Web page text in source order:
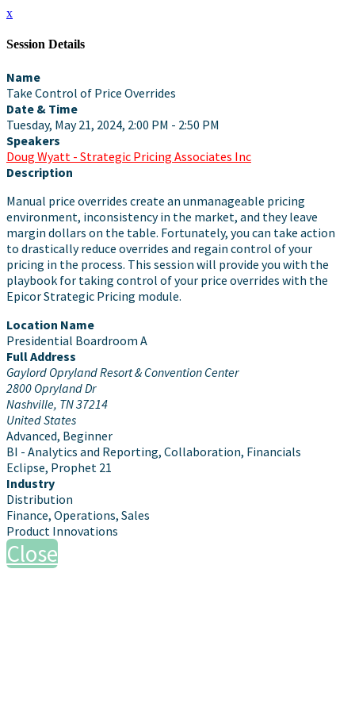
x
Session Details
Name
Take Control of Price Overrides
Date & Time
Tuesday, May 21, 2024, 2:00 PM - 2:50 PM
Speakers
Doug Wyatt - Strategic Pricing Associates Inc
Description
Manual price overrides create an unmanageable pricing
environment, inconsistency in the market, and they leave
margin dollars on the table. Fortunately, you can take action
to drastically reduce overrides and regain control of your
pricing in the process. This session will provide you with the
playbook for taking control of your price overrides with the
Epicor Strategic Pricing module.
Location Name
Presidential Boardroom A
Full Address
Gaylord Opryland Resort & Convention Center
2800 Opryland Dr
Nashville, TN 37214
United States
Advanced, Beginner
BI - Analytics and Reporting, Collaboration, Financials
Eclipse, Prophet 21
Industry
Distribution
Finance, Operations, Sales
Product Innovations
Close